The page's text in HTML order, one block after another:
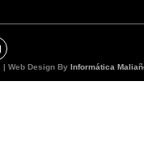
Web Design By Informática